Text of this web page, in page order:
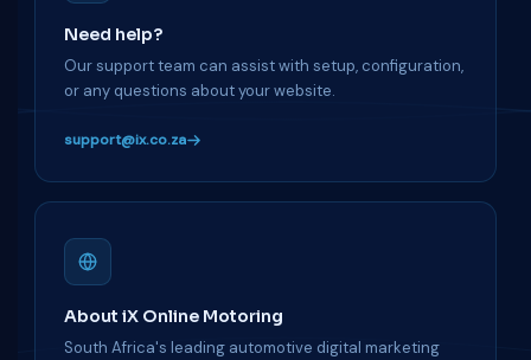
Need help?
Our support team can assist with setup, configuration,
or any questions about your website.
support@ix.co.za
About iX Online Motoring
South Africa's leading automotive digital marketing